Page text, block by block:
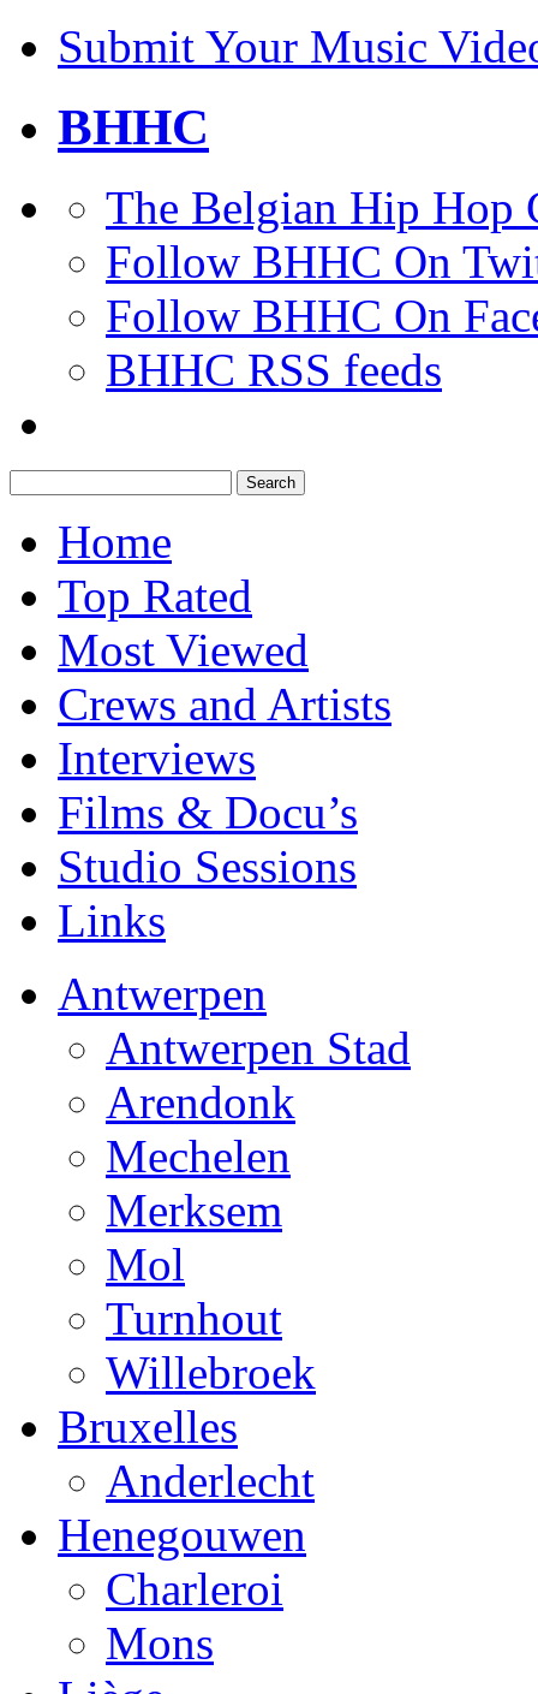
Submit Your Music
BHHC
The Belgian Hip Hop
Follow BHHC On
Follow BHHC On
BHHC RSS feeds
for:
Home
Top Rated
Most Viewed
Crews and Artists
Interviews
Films & Docu’s
Studio Sessions
Links
Antwerpen
Antwerpen Stad
Arendonk
Mechelen
Merksem
Mol
Turnhout
Willebroek
Bruxelles
Anderlecht
Henegouwen
Charleroi
Mons